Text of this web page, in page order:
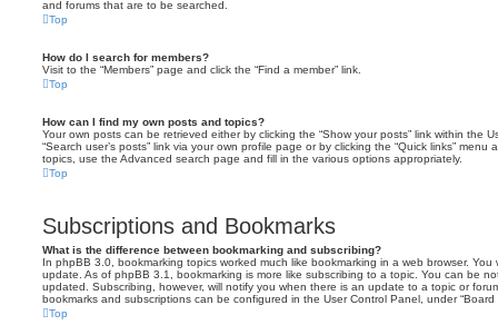
and forums that are to be searched.
Top
How do I search for members?
Visit to the “Members” page and click the “Find a member” link.
Top
How can I find my own posts and topics?
Your own posts can be retrieved either by clicking the “Show your posts” link within the
“Search user’s posts” link via your own profile page or by clicking the “Quick links”
topics, use the Advanced search page and fill in the various options appropriately.
Top
Subscriptions and Bookmarks
What is the difference between bookmarking and subscribing?
In phpBB 3.0, bookmarking topics worked much like bookmarking in a web browser.
update. As of phpBB 3.1, bookmarking is more like subscribing to a topic. You can be
updated. Subscribing, however, will notify you when there is an update to a topic or
bookmarks and subscriptions can be configured in the User Control Panel, under “Board
Top